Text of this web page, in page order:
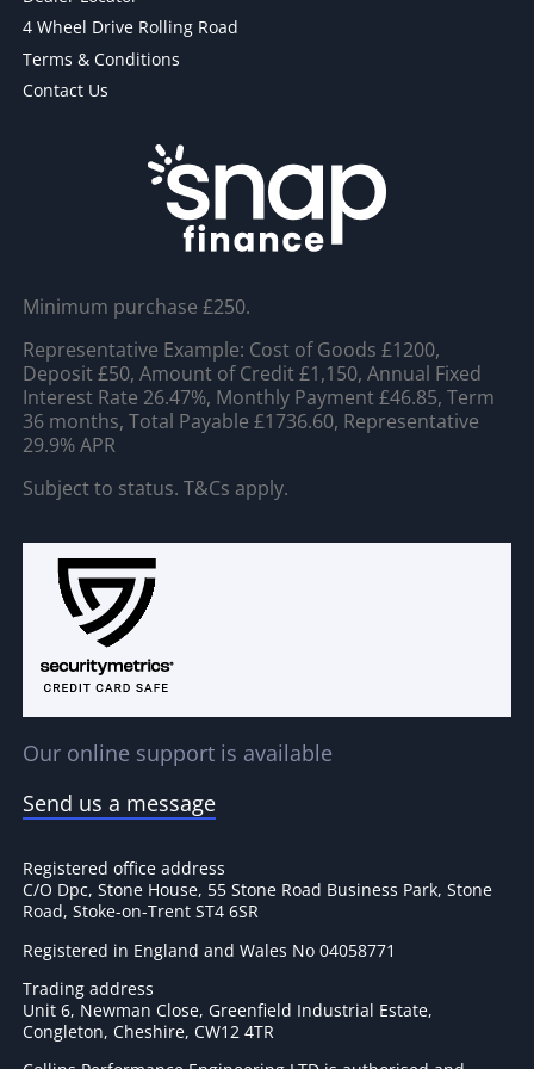
4 Wheel Drive Rolling Road
Terms & Conditions
Contact Us
Minimum purchase £250.
Representative Example: Cost of Goods £1200,
Deposit £50, Amount of Credit £1,150, Annual Fixed
Interest Rate 26.47%, Monthly Payment £46.85, Term
36 months, Total Payable £1736.60, Representative
29.9% APR
Subject to status. T&Cs apply.
Our online support is available
Send us a message
Registered office address
C/O Dpc, Stone House, 55 Stone Road Business Park, Stone
Road, Stoke-on-Trent ST4 6SR
Registered in England and Wales No 04058771
Trading address
Unit 6, Newman Close, Greenfield Industrial Estate,
Congleton, Cheshire, CW12 4TR